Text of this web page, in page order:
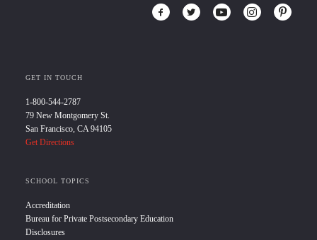
GET IN TOUCH
1-800-544-2787
79 New Montgomery St.
San Francisco, CA 94105
Get Directions
SCHOOL TOPICS
Accreditation
Bureau for Private Postsecondary Education
Disclosures